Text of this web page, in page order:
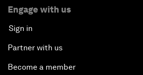
Engage with us
Sign in
Partner with us
Become a member